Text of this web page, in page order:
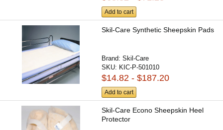
Add to cart
Skil-Care Synthetic Sheepskin Pads
Brand:Skil-Care
SKU: KIC-P-501010
$14.82 - $187.20
Add to cart
Skil-Care Econo Sheepskin Heel
Protector